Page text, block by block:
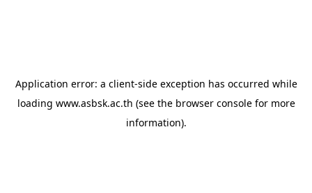
Application error: a client-side exception has occurred while
loading www.asbsk.ac.th (see the browser consolefor more
information).